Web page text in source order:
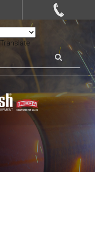
Translate